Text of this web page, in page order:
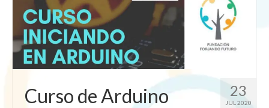
23
JUL 2020
Curso de Arduino